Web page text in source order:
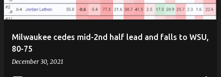
Milwaukee cedes mid-2nd half lead and falls to WSU,
80-75
December 30, 2021